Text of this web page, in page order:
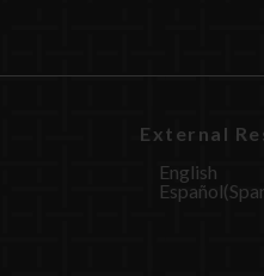
External
English
Español(